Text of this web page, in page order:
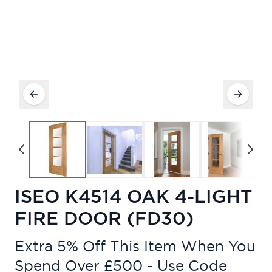
ISEO K4514 OAK 4-LIGHT
FIRE DOOR (FD30)
Extra 5% Off This Item When You
Spend Over £500 - Use Code